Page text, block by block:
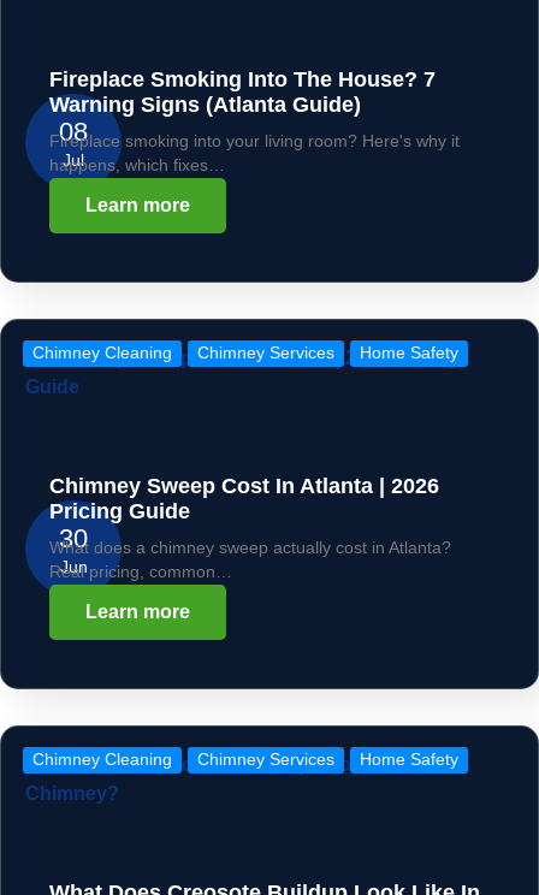
08
Jul
Fireplace Smoking Into The House? 7
Warning Signs (Atlanta Guide)
Fireplace smoking into your living room? Here's why it
happens, which fixes…
Learn more
30
Jun
Chimney Cleaning Chimney Services Home Safety
Chimney Sweep Cost In Atlanta | 2026
Pricing Guide
What does a chimney sweep actually cost in Atlanta?
Real pricing, common…
Learn more
Chimney Cleaning Chimney Services Home Safety